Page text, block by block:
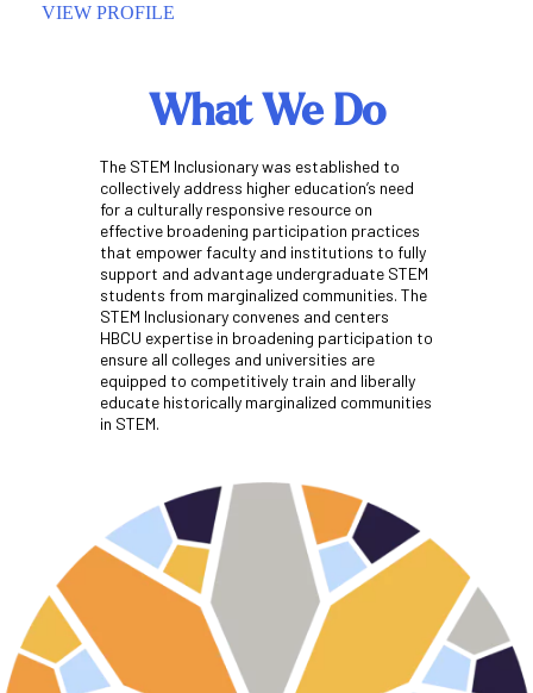
VIEW PROFILE
What We Do
The STEM Inclusionary was established to
collectively address higher education’s need
for a culturally responsive resource on
effective broadening participation practices
that empower faculty and institutions to fully
support and advantage undergraduate STEM
students from marginalized communities. The
STEM Inclusionary convenes and centers
HBCU expertise in broadening participation to
ensure all colleges and universities are
equipped to competitively train and liberally
educate historically marginalized communities
in STEM.